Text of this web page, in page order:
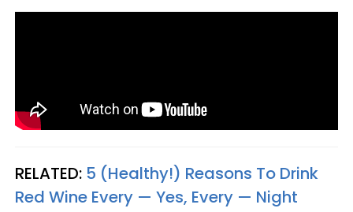
RELATED: 5 (Healthy!) Reasons To Drink
Red Wine Every — Yes, Every — Night